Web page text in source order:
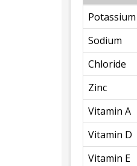
Potassium
Sodium
Chloride
Zinc
Vitamin A
Vitamin D
Vitamin E